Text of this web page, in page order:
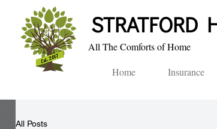
STRA​TFORD
All The Comforts of Home​​
Home
Insurance
All Posts